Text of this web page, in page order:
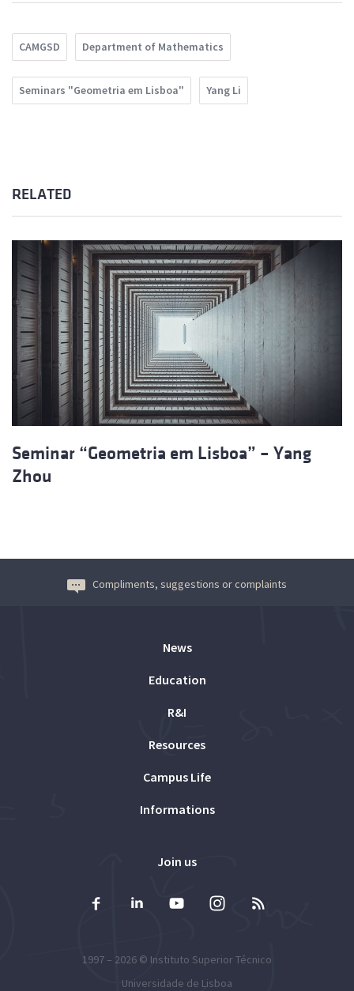
CAMGSD Department of Mathematics
Seminars "Geometria em Lisboa" Yang Li
RELATED
Seminar “Geometria em Lisboa” – Yang
Zhou
Compliments, suggestions or complaints
News
Education
R&I
Resources
Campus Life
Informations
Join us
1997 – 2026 © Instituto Superior Técnico
Universidade de Lisboa